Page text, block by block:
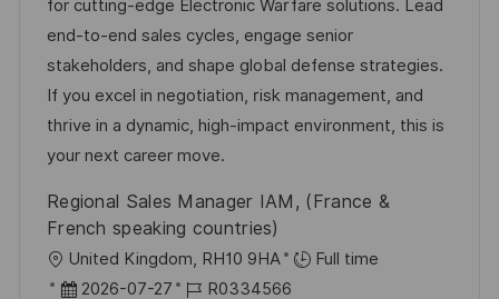
t
l
i
c
h
u
n
g
m
d
e
r
V
e
ö
I
D
e
g
o
r
i
e
for cutting-edge Electronic Warfare solutions. Lead
end-to-end sales cycles, engage senior
stakeholders, and shape global defense strategies.
If you excel in negotiation, risk management, and
thrive in a dynamic, high-impact environment, this is
your next career move.
Regional Sales Manager IAM, (France &
French speaking countries)
O
r
United Kingdom, RH10 9HA
Full time
D 2026-07-27
J
R0334566